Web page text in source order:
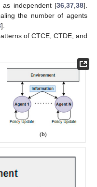
as independent [36 37 38].
the number of agents
].
of CTCE, CTDE, and